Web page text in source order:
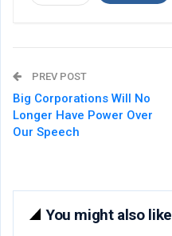
PREV POST
Big Corporations Will No
Longer Have Power Over
Our Speech
You might also like